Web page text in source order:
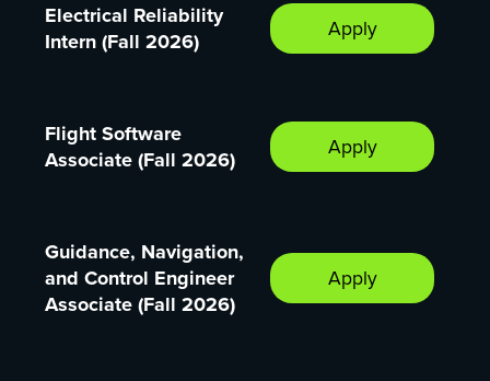
Electrical Reliability
Intern (Fall 2026)
Apply
Flight Software
Associate (Fall 2026)
Apply
Guidance, Navigation,
and Control Engineer
Associate (Fall 2026)
Apply